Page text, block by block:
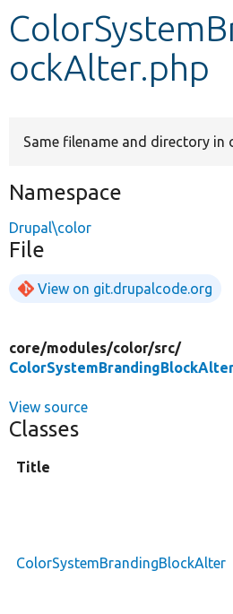
Develop for Drupal
ockAlter.php
Same filename and directory in
Namespace
Drupal\color
File
View on git.drupalcode.org
core/modules/color/src/
View source
Classes
Title
ColorSystemBrandingBlockAlter